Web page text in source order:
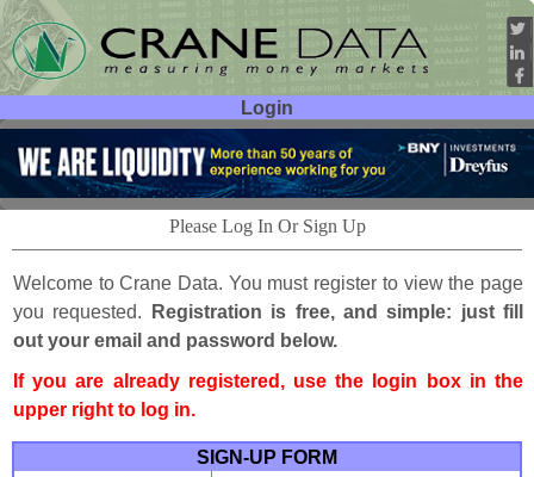
Login
User ID:
Password:
Please Log In Or Sign Up
Welcome to Crane Data. You must register to view the page
you requested.
Registration is free, and simple: just fill
out your email and password below.
If you are already registered, use the login box in the
upper right to log in.
SIGN-UP FORM